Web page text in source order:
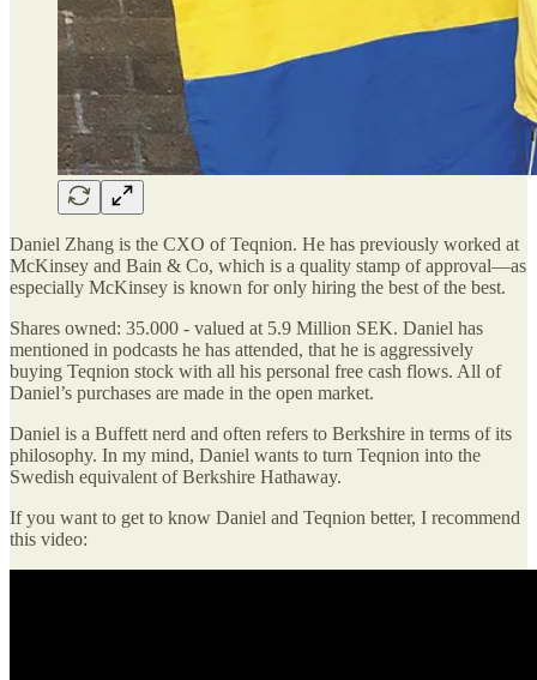
Daniel Zhang is the CXO of Teqnion. He has previously worked at
McKinsey and Bain & Co, which is a quality stamp of approval—as
especially McKinsey is known for only hiring the best of the best.
Shares owned: 35.000 - valued at 5.9 Million SEK. Daniel has
mentioned in podcasts he has attended, that he is aggressively
buying Teqnion stock with all his personal free cash flows. All of
Daniel’s purchases are made in the open market.
Daniel is a Buffett nerd and often refers to Berkshire in terms of its
philosophy. In my mind, Daniel wants to turn Teqnion into the
Swedish equivalent of Berkshire Hathaway.
If you want to get to know Daniel and Teqnion better, I recommend
this video: